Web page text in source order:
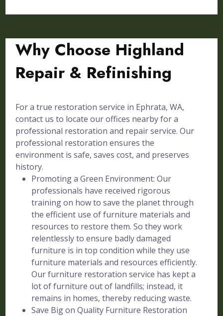
Why Choose Highland
Repair & Refinishing
For a true restoration service in Ephrata, WA,
contact us to locate our offices nearby for a
professional restoration and repair service. Our
professional restoration ensures the
environment is safe, saves cost, and preserves
history.
Promoting a Green Environment: Our
professionals have received rigorous
training on how to save the planet through
the efficient use of furniture materials and
resources to restore them. So they work
relentlessly to ensure badly damaged
furniture is in top condition while they use
furniture materials and resources efficiently.
Our furniture restoration service has kept a
lot of furniture out of landfills; instead, it
remains in homes, thereby reducing waste.
Save Big on Quality Furniture Restoration